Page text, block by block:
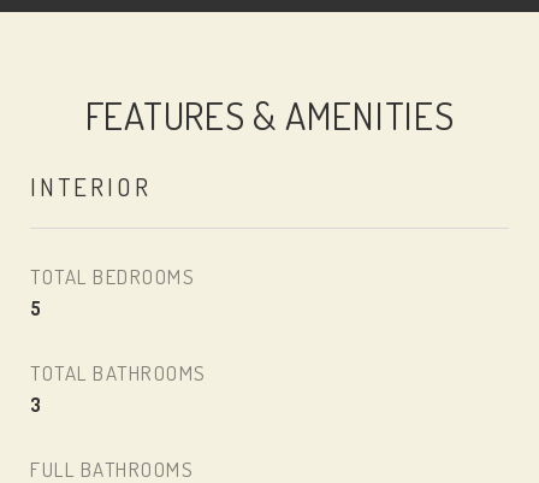
FEATURES & AMENITIES
INTERIOR
TOTAL BEDROOMS
5
TOTAL BATHROOMS
3
FULL BATHROOMS